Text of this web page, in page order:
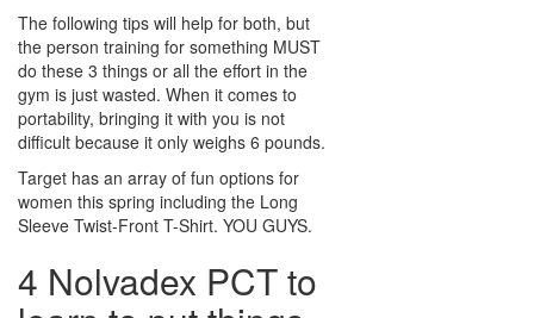
The following tips will help for both, but
the person training for something MUST
do these 3 things or all the effort in the
gym is just wasted. When it comes to
portability, bringing it with you is not
difficult because it only weighs 6 pounds.
Target has an array of fun options for
women this spring including the Long
Sleeve Twist-Front T-Shirt. YOU GUYS.
4 Nolvadex PCT to